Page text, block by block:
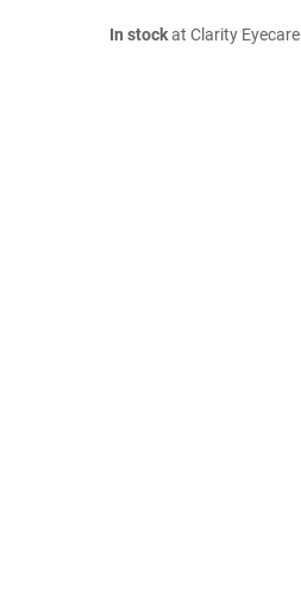
In stockat Clarity Eyecare